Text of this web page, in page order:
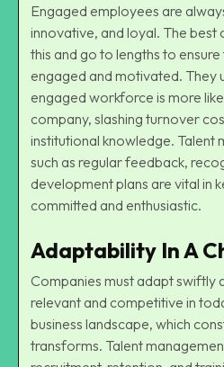
Engaged employees are
innovative, and loyal. The best
this and go to lengths to
engaged and motivated. They
engaged workforce is more
company, slashing turnover
institutional knowledge. Talent
such as regular feedback,
development plans are vital in
committed and enthusiastic.
Adaptability In A
Companies must adapt swiftly
relevant and competitive in
business landscape, which
transforms. Talent